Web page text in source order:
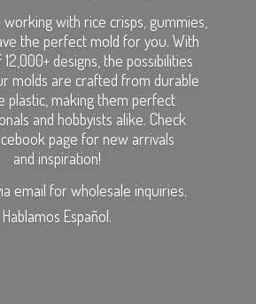
with rice crisps, gummies,
the perfect mold for you. With
designs, the possibilities
molds are crafted from durable
plastic, making them perfect
and hobbyists alike. Check
page for new arrivals
and inspiration!
email for wholesale inquiries.
Hablamos Español.